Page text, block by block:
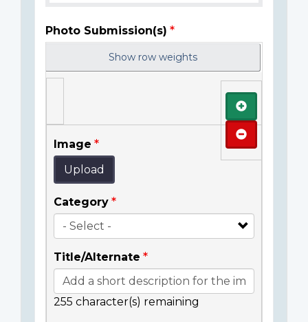
Photo Submission(s)
Show row weights
Image
Upload
Category
Title/Alternate
255 character(s) remaining
Add
Remove